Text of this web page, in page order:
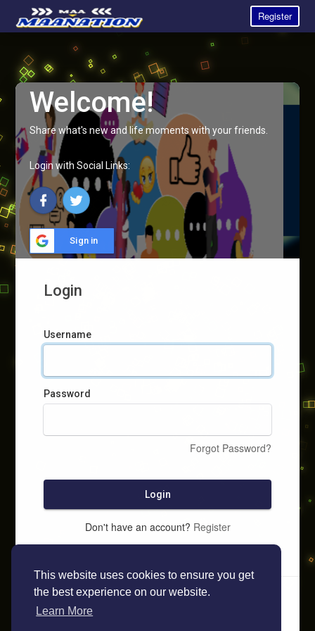
This website uses cookies to ensure you get
the best experience on our website.
Learn More
Register
Welcome!
Share what's new and life moments with your friends.
Login with Social Links:
Sign in
Login
Username
Password
Forgot Password?
Login
Don't have an account? Register